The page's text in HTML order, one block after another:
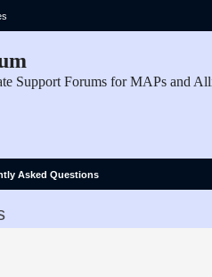
Support Forums for MAPs and
Asked Questions